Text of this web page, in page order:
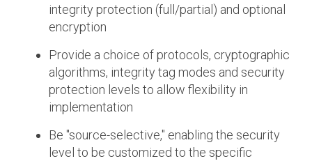
integrity protection (full/partial) and optional
encryption
Provide a choice of protocols, cryptographic
algorithms, integrity tag modes and security
protection levels to allow flexibility in
implementation
Be "source-selective," enabling the security
level to be customized to the specific